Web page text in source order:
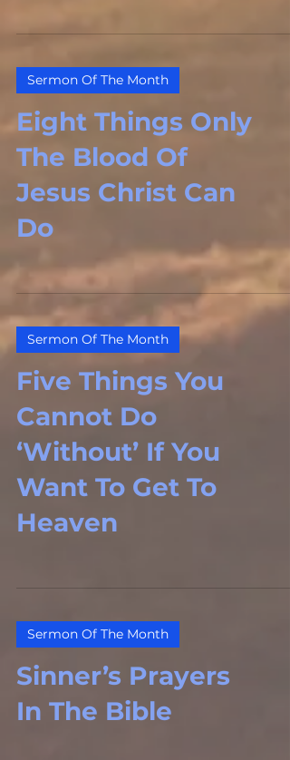
Sermon Of The Month
Eight Things Only
The Blood Of
Jesus Christ Can
Do
Sermon Of The Month
Five Things You
Cannot Do
‘Without’ If You
Want To Get To
Heaven
Sermon Of The Month
Sinner’s Prayers
In The Bible